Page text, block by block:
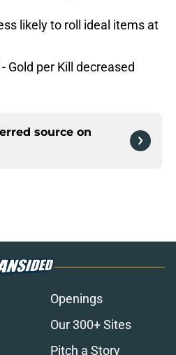
likely to roll ideal items at
Gold per Kill decreased
source on
Openings
Our 300+ Sites
Pitch a Story